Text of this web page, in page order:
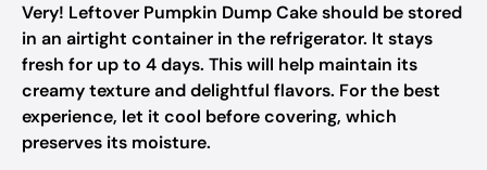
Very! Leftover Pumpkin Dump Cake should be stored
in an airtight container in the refrigerator. It stays
fresh for up to 4 days. This will help maintain its
creamy texture and delightful flavors. For the best
experience, let it cool before covering, which
preserves its moisture.